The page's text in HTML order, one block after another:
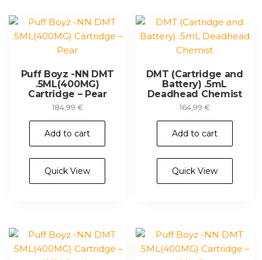
Puff Boyz -NN DMT
.5ML(400MG)
Cartridge – Pear
184,99 €
Add to cart
Quick View
DMT (Cartridge and
Battery) .5mL
Deadhead Chemist
164,99 €
Add to cart
Quick View